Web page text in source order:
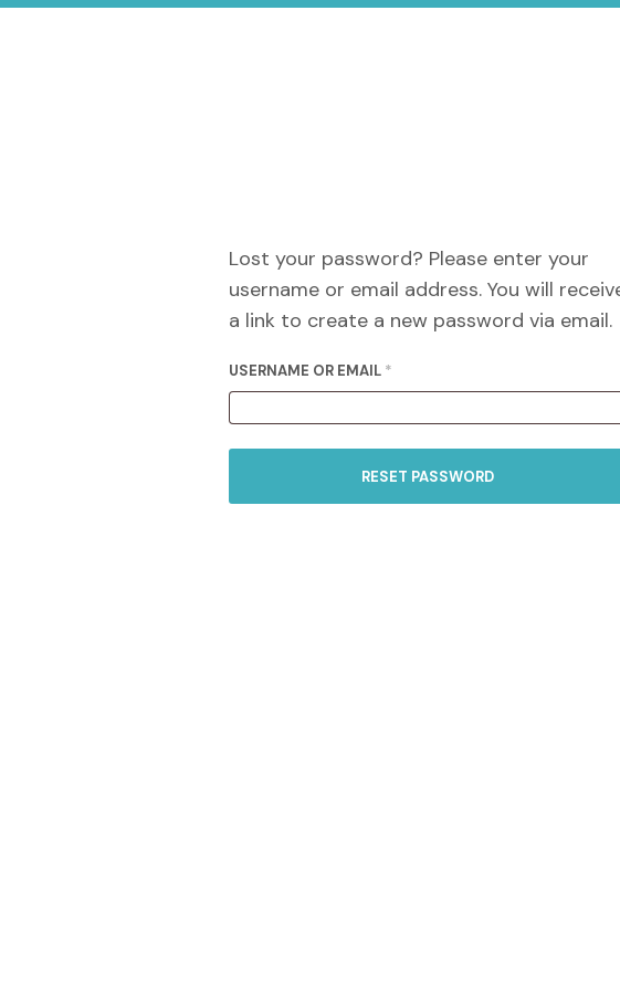
Lost your password? Please enter your
username or email address. You will
a link to create a new password via email.
USERNAME OR EMAIL *
RESET PASSWORD